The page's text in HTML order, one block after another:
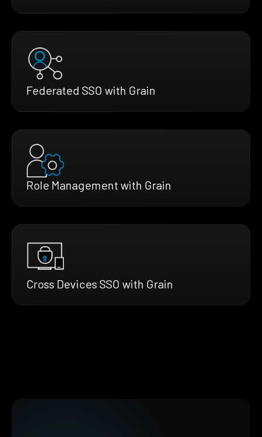
Federated SSO with Grain
Role Management with Grain
Cross Devices SSO with Grain